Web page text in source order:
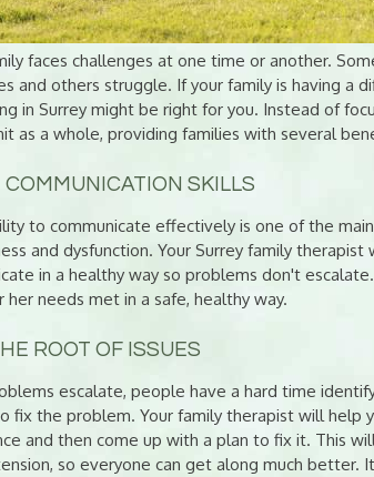
faces challenges at one time or another.
and others struggle. If your family is having a
in Surrey might be right for you. Instead of
as a whole, providing families with several
COMMUNICATION SKILLS
to communicate effectively is one of the
and dysfunction. Your Surrey family
in a healthy way so problems don't
her needs met in a safe, healthy way.
ROOT OF ISSUES
escalate, people have a hard time
fix the problem. Your family therapist will help
and then come up with a plan to fix it. This
so everyone can get along much